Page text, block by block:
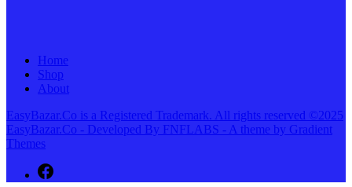
Home
Shop
About
EasyBazar.Co is a Registered Trademark. All rights reserved ©2025
EasyBazar.Co - Developed By FNFLABS - A theme by Gradient
Themes